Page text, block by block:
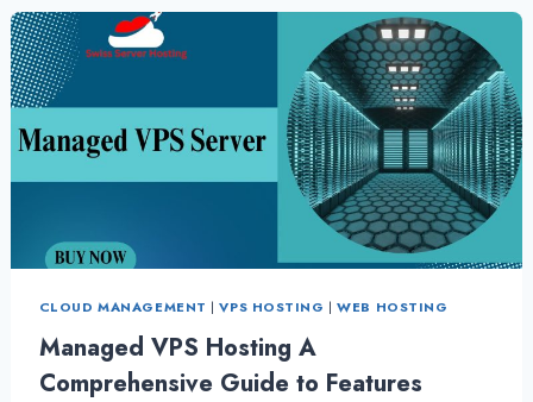
CLOUD MANAGEMENT |VPS HOSTING |WEB HOSTING
Managed VPS Hosting A
Comprehensive Guide to Features